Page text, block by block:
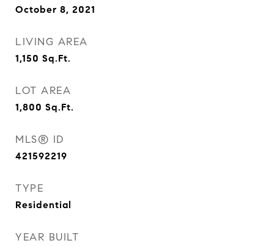
October 8, 2021
LIVING AREA
1,150 Sq.Ft.
LOT AREA
1,800 Sq.Ft.
MLS® ID
421592219
TYPE
Residential
YEAR BUILT